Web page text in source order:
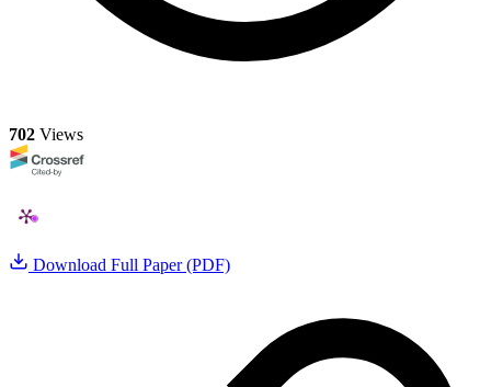
702 Views
Download Full Paper (PDF)